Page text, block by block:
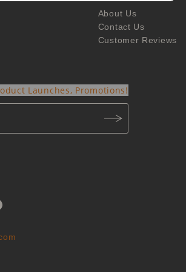
About Us
Contact Us
Customer Reviews
Launches, Promotions!